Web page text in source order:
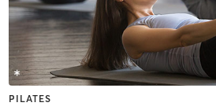
PILATES